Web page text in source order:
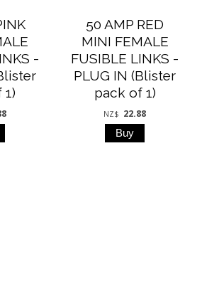
-
50 AMP RED
MINI FEMALE
FUSIBLE LINKS -
PLUG IN (Blister
pack of 1)
NZ$ 22.88